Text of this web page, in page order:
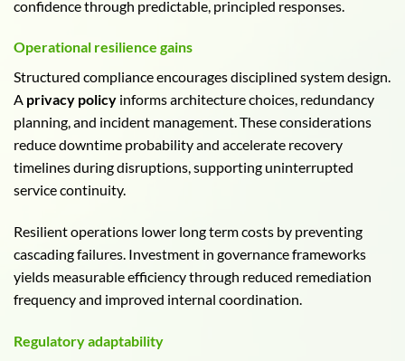
confidence through predictable, principled responses.
Operational resilience gains
Structured compliance encourages disciplined system design.
A privacy policy informs architecture choices, redundancy
planning, and incident management. These considerations
reduce downtime probability and accelerate recovery
timelines during disruptions, supporting uninterrupted
service continuity.
Resilient operations lower long term costs by preventing
cascading failures. Investment in governance frameworks
yields measurable efficiency through reduced remediation
frequency and improved internal coordination.
Regulatory adaptability